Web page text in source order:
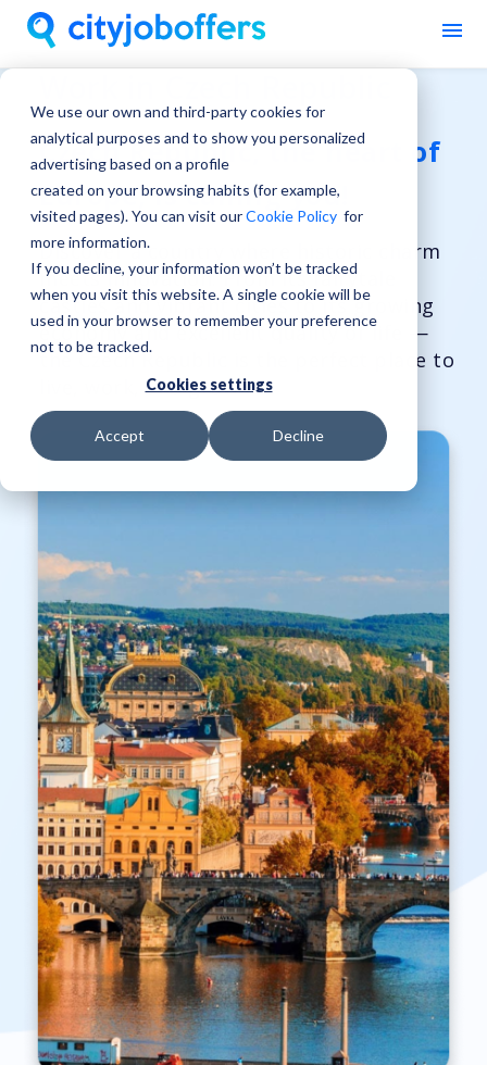
We use our own and third-party cookies for
analytical purposes and to show you personalized
advertising based on a profile
created on your browsing habits (for example,
visited pages). You can visit ourCookie Policy for
more information.
If you decline, your information won’t be tracked
when you visit this website. A single cookie will be
used in your browser to remember your preference
not to be tracked.
Cookies settings
Accept Decline
Czech Republic, the heart of
Europe, is calling you!
Discover a country where historic charm
meets innovation. From its fairytale
castles and vibrant cities to its growing
economy and excellent quality of life —
the Czech Republic is the perfect place to
live, work, and grow.